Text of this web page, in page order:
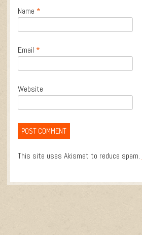
Name *
Email *
Website
This site uses Akismet to reduce spam.